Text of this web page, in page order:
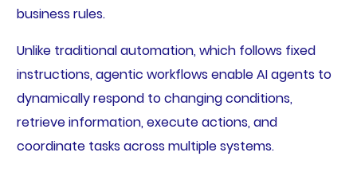
business rules.
Unlike traditional automation, which follows fixed
instructions, agentic workflows enable AI agents to
dynamically respond to changing conditions,
retrieve information, execute actions, and
coordinate tasks across multiple systems.